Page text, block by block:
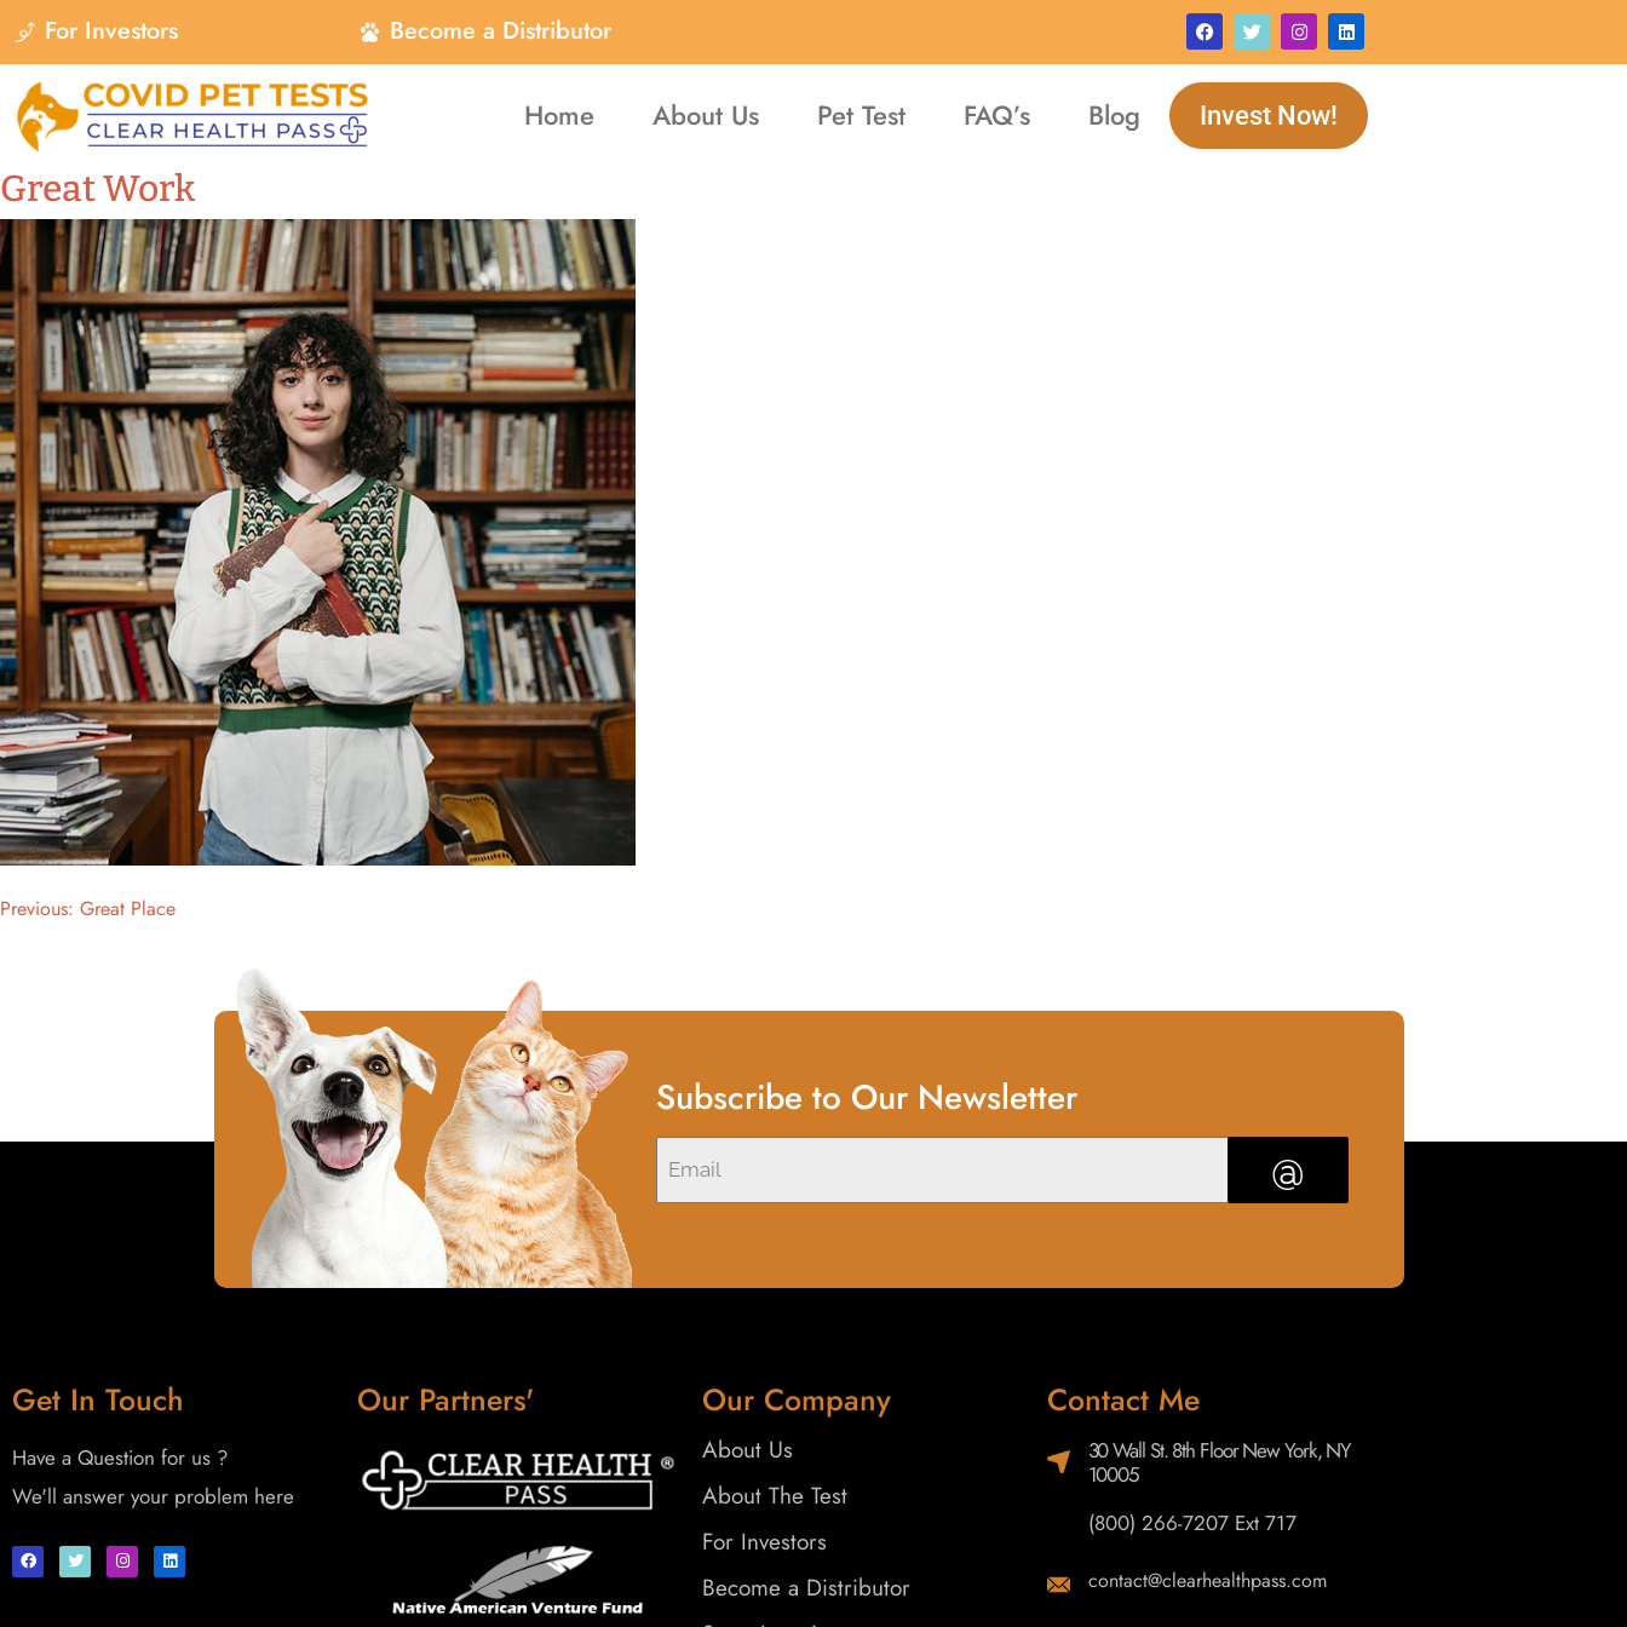
For Investors Become a Distributor
Home About Us Pet Test FAQ’s Blog Invest Now!
Great Work
Previous: Great Place
Subscribe to Our Newsletter
@
Get In Touch
Have a Question for us ?
We'll answer your problem here
Our Partners' Our Company
About Us
About The Test
For Investors
Become a Distributor
Contact Me
30 Wall St. 8th Floor New York, NY
10005
(800) 266-7207 Ext 717
contact@clearhealthpass.com